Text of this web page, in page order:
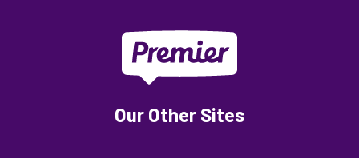
Our Other Sites